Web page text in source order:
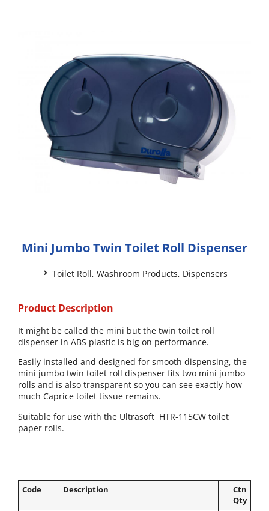
Mini Jumbo Twin Toilet Roll Dispenser
Toilet Roll, Washroom Products, Dispensers
Product Description
It might be called the mini but the twin toilet roll
dispenser in ABS plastic is big on performance.
Easily installed and designed for smooth dispensing, the
mini jumbo twin toilet roll dispenser fits two mini jumbo
rolls and is also transparent so you can see exactly how
much Caprice toilet tissue remains.
Suitable for use with the Ultrasoft HTR-115CW toilet
paper rolls.
Code Description
Ctn
Qty